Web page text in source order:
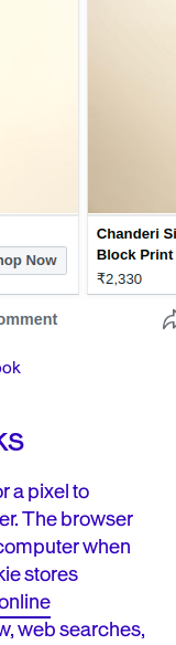
a pixel to
The browser
when
stores
web searches,